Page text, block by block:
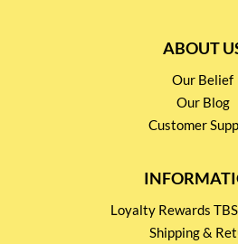
ABOUT
Our Belief
Our Blog
Customer
Loyalty Rewards
Shipping &